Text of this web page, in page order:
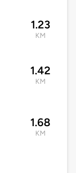
1.23
KM
1.42
KM
1.68
KM